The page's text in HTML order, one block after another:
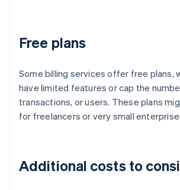
Free plans
Some billing services offer free plans,
have limited features or cap the
transactions, or users. These plans
for freelancers or very small
Additional costs to